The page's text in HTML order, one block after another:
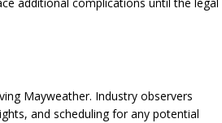
additional complications until the legal
Mayweather. Industry observers
and scheduling for any potential